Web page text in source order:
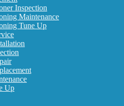
Inspection
Maintenance
Tune Up
Up